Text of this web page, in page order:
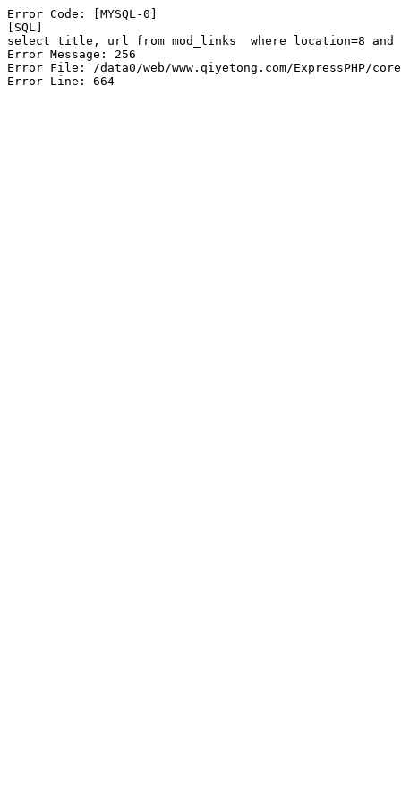
Error Code: [MYSQL-0]
[SQL]
select title, url from mod_links  where location=8 and
Error Message: 256
Error File: /data0/web/www.qiyetong.com/ExpressPHP/core/